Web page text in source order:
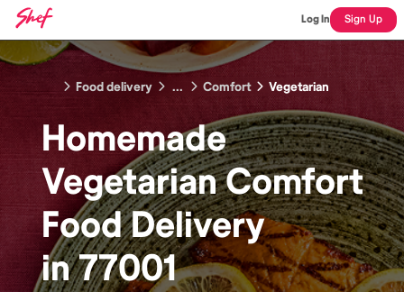
Log In Sign Up
Food delivery ... Comfort Vegetarian
Homemade
Vegetarian Comfort
FoodDelivery
in77001